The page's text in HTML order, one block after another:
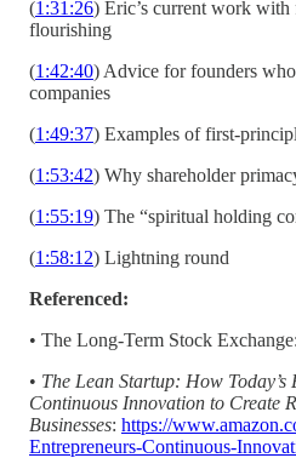
(1:31:26) Eric’s current work with
flourishing
(1:42:40) Advice for founders
companies
(1:49:37) Examples of first-
(1:53:42) Why shareholder
(1:55:19) The “spiritual holding
(1:58:12) Lightning round
Referenced:
• The Long-Term Stock Exchange:
• The Lean Startup: How Today’s
Continuous Innovation to Create
Businesses: https://
Entrepreneurs-Continuous-